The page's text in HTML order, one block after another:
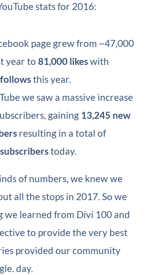
stats for 2016:
page grew from ~47,000
year to81,000 likeswith
this year.
we saw a massive increase
gaining 13,245 new
resulting in a total of
today.
of numbers, we knew we
all the stops in 2017. So we
we learned from Divi 100 and
to provide the very best
provided our community
day.